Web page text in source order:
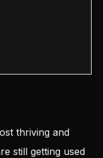
thriving and
still getting used